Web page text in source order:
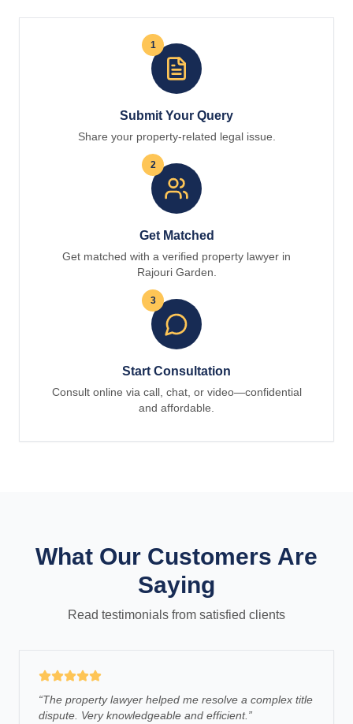
1
Submit Your Query
Share your property-related legal issue.
2
Get Matched
Get matched with a verified property lawyer in
Rajouri Garden.
3
Start Consultation
Consult online via call, chat, or video—confidential
and affordable.
What Our Customers Are
Saying
Read testimonials from satisfied clients
“The property lawyer helped me resolve a complex title
dispute. Very knowledgeable and efficient. ”